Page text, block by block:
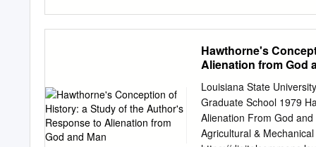
Climate Change,
Basis, Ͻhttp://
Water Wars, 1. 4. Greg
2001, Ͻhttp://
Mark Townsend and
The Observer, February
Hawthorne's
Alienation from God
Louisiana State
Graduate School 1979
Alienation From God
Agricultural &